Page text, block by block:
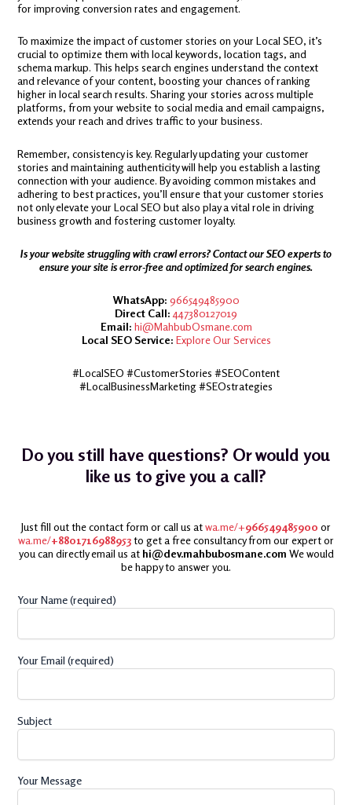
for improving conversion rates and engagement.
To maximize the impact of customer stories on your Local SEO, it’s
crucial to optimize them with local keywords, location tags, and
schema markup. This helps search engines understand the context
and relevance of your content, boosting your chances of ranking
higher in local search results. Sharing your stories across multiple
platforms, from your website to social media and email campaigns,
extends your reach and drives traffic to your business.
Remember, consistency is key. Regularly updating your customer
stories and maintaining authenticity will help you establish a lasting
connection with your audience. By avoiding common mistakes and
adhering to best practices, you’ll ensure that your customer stories
not only elevate your Local SEO but also play a vital role in driving
business growth and fostering customer loyalty.
Is your website struggling with crawl errors? Contact our SEO experts to
ensure your site is error-free and optimized for search engines.
WhatsApp: 966549485900
Direct Call: 447380127019
Email: hi@MahbubOsmane.com
Local SEO Service: Explore Our Services
#LocalSEO #CustomerStories #SEOContent
#LocalBusinessMarketing #SEOstrategies
Do you still have questions? Or would you
like us to give you a call?
Just fill out the contact form or call us atwa.me/+966549485900 or
wa.me/+8801716988953to get a free consultancy from our expert or
you can directly email us at hi@dev.mahbubosmane.com We would
be happy to answer you.
Your Name (required)
Your Email (required)
Subject
Your Message